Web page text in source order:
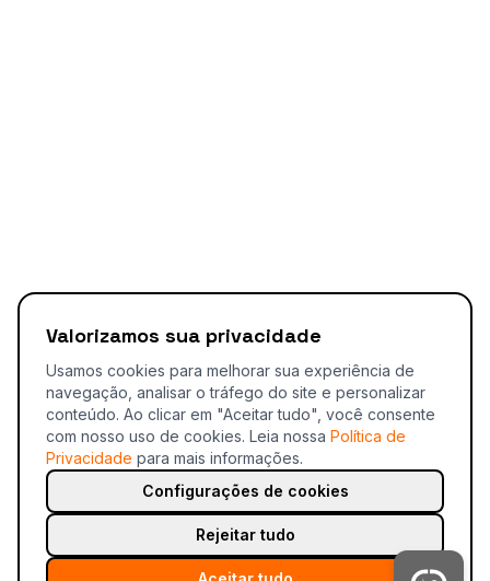
Valorizamos sua privacidade
Usamos cookies para melhorar sua experiência de
navegação, analisar o tráfego do site e personalizar
conteúdo. Ao clicar em "Aceitar tudo", você consente
com nosso uso de cookies. Leia nossa Política de
Privacidade para mais informações.
Configurações de cookies
Rejeitar tudo